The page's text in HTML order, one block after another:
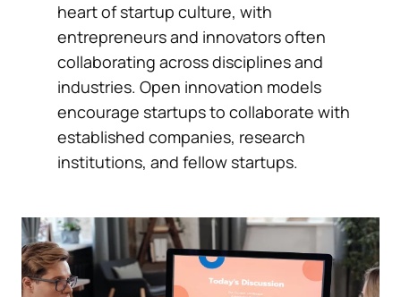
heart of startup culture, with
entrepreneurs and innovators often
collaborating across disciplines and
industries. Open innovation models
encourage startups to collaborate with
established companies, research
institutions, and fellow startups.